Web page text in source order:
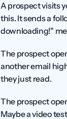
A prospect visits
this. It sends a
downloading!"
The prospect
another email
they just read.
The prospect
Maybe a video